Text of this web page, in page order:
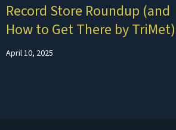
Record Store Roundup (and
How to Get There by TriMet)
April 10, 2025